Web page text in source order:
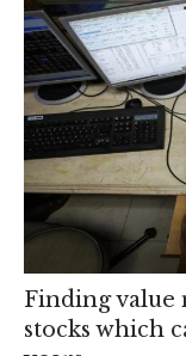
Finding value
stocks which